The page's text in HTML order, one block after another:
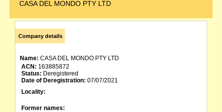
CASA DEL MONDO PTY LTD
Company details
Name: CASA DEL MONDO PTY LTD
ACN: 163885872
Status: Deregistered
Date of Deregistration: 07/07/2021
Locality:
Former names: